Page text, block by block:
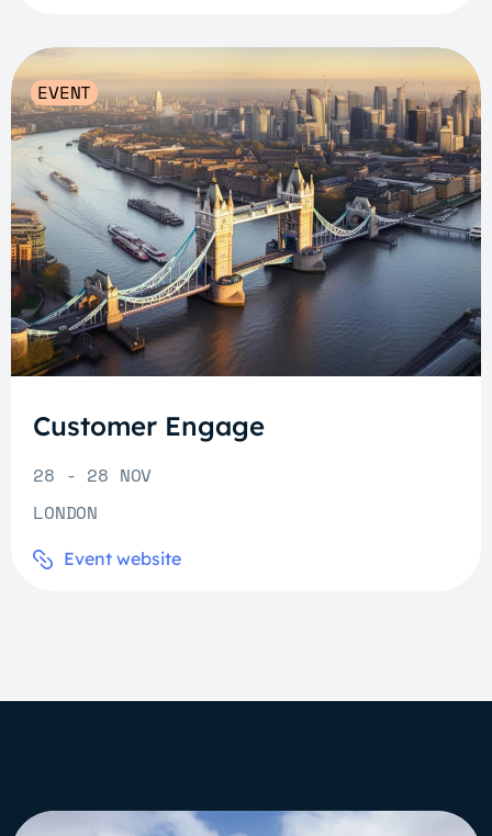
EVENT
Customer Engage
28 - 28 NOV
LONDON
Event website